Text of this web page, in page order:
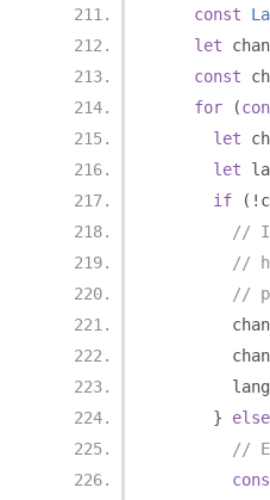
const
let
const
for
(
let
let
if
(!
//
//
//
}
else
//